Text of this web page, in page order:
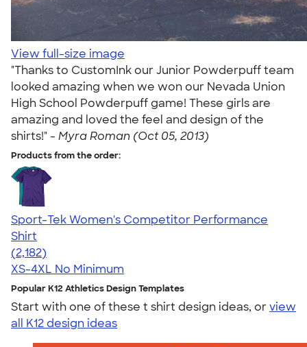
View full-size image
"Thanks to CustomInk our Junior Powderpuff team
looked amazing when we won our Nevada Union
High School Powderpuff game! These girls are
amazing and loved the feel and design of the
shirts!" - Myra Roman (Oct 05, 2013)
Products from the order:
Sport-Tek Women's Competitor Performance
Shirt
4.60
2182
(2,182)
XS-4XL No Minimum
Popular K12 Athletics Design Templates
Start with one of these t shirt design ideas, orview
all K12 design ideas